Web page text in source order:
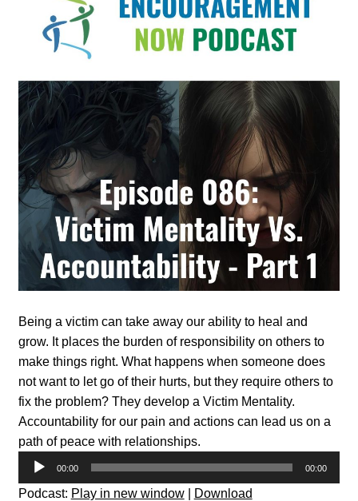
Being a victim can take away our ability to heal and
grow. It places the burden of responsibility on others to
make things right. What happens when someone does
not want to let go of their hurts, but they require others to
fix the problem? They develop a Victim Mentality.
Accountability for our pain and actions can lead us on a
path of peace with relationships.
Audio
Player
00:00 00:00
Podcast: Play in new window| Download